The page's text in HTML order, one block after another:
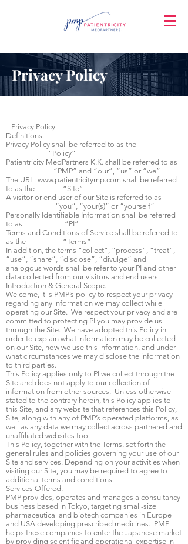
Privacy Policy
Privacy Policy
Definitions.
Privacy Policy shall be referred to as the
“Policy”
Patientricity MedPartners K.K. shall be referred to as
“PMP” and “our”, “us” or “we”
The URL: www.patientricitymp.com shall be referred
to as the “Site”
A visitor or end user of our Site is referred to as
“you”, “your(s)” or “yourself”
Personally Identifiable Information shall be referred
to as “PI”
Terms and Conditions of Service shall be referred to
as the “Terms”
In addition, the terms “collect”, “process”, “treat”,
“use”, “share”, “disclose”, “divulge” and
analogous words shall be refer to your PI and other
data collected from our visitors and end users.
Introduction & General Scope.
Welcome, it is PMP’s policy to respect your privacy
regarding any information we may collect while
operating our Site. We respect your privacy and are
committed to protecting PI you may provide us
through the Site. We have adopted this Policy in
order to explain what information may be collected
on our Site, how we use this information, and under
what circumstances we may disclose the information
to third parties.
This Policy applies only to PI we collect through the
Site and does not apply to our collection of
information from other sources. Unless otherwise
stated to the contrary herein, this Policy applies to
this Site, and any website that references this Policy,
Site, along with any of PMP’s operated platforms, as
well as any data we may collect across partnered and
unaffiliated websites too.
This Policy, together with the Terms, set forth the
general rules and policies governing your use of our
Site and services. Depending on your activities when
visiting our Site, you may be required to agree to
additional terms and conditions.
Services Offered.
PMP provides, operates and manages a consultancy
business based in Tokyo, targeting small-size
pharmaceutical and biotech companies in Europe
and USA developing prescribed medicines. PMP
helps these companies to enter the Japanese market
by providing scientific and operational expertise in